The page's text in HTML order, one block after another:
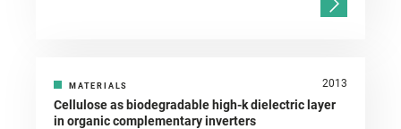
MATERIALS 2013
Cellulose as biodegradable high-k dielectric layer
in organic complementary inverters